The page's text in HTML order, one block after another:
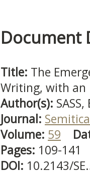
Document
Title: The
Writing, with an
Author(s):
Journal: Semitica
Volume: 59
Pages: 109-141
DOI: 10.2143/